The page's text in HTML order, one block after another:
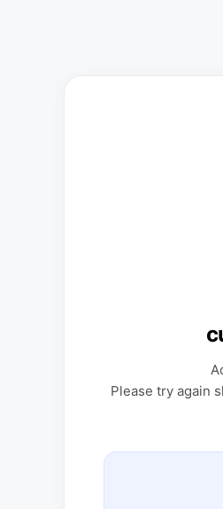
Please try again